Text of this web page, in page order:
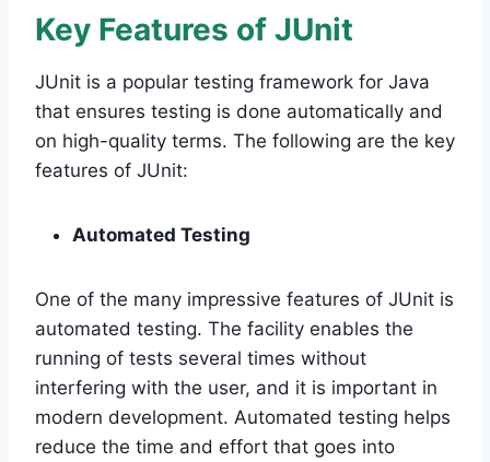
Key Features of JUnit
JUnit is a popular testing framework for Java
that ensures testing is done automatically and
on high-quality terms. The following are the key
features of JUnit:
Automated Testing
One of the many impressive features of JUnit is
automated testing. The facility enables the
running of tests several times without
interfering with the user, and it is important in
modern development. Automated testing helps
reduce the time and effort that goes into